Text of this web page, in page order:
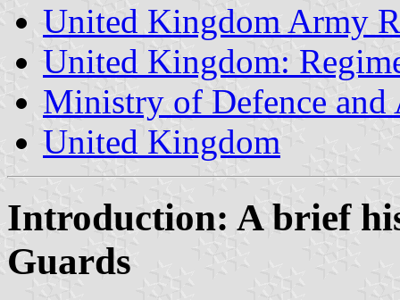
United Kingdom Army
United Kingdom:
Ministry of Defence and
United Kingdom
Introduction: A brief
Guards